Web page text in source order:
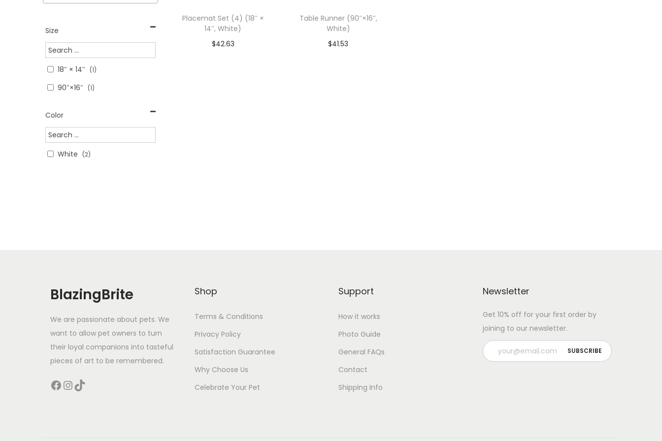
n
Placemat Set (4) (18″ ×
14″, White)
$42.63
Table Runner (90″×16″,
White)
$41.53
>
Size
18″ × 14″ (1)
90″×16″ (1)
Color
White (2)
BlazingBrite
We are passionate about pets. We
want to allow pet owners to turn
their loyal companions into tasteful
pieces of art to be remembered.
Facebook InstagramTikTok
Shop
Terms & Conditions
Privacy Policy
Satisfaction Guarantee
Why Choose Us
Celebrate Your Pet
Support
How it works
Photo Guide
General FAQs
Contact
Shipping Info
Newsletter
Get 10% off for your first order by
joining to our newsletter.